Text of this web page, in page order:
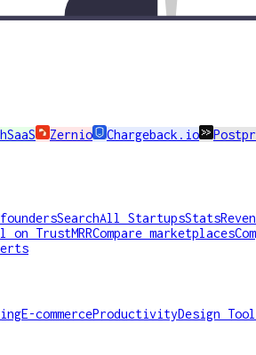
Zernio Chargeback.io
SearchAll StartupsStats
on TrustMRRCompare marketplaces
E-commerceProductivityDesign